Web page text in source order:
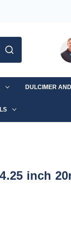
DULCIMER
inch